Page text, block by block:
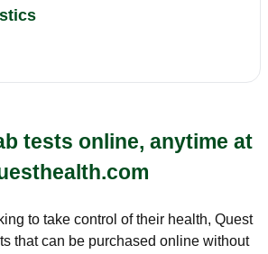
tests online, anytime at
to take control of their health, Quest
that can be purchased online without